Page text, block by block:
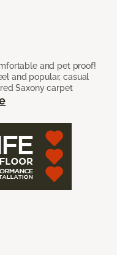
and pet proof!
and popular, casual
Saxony carpet